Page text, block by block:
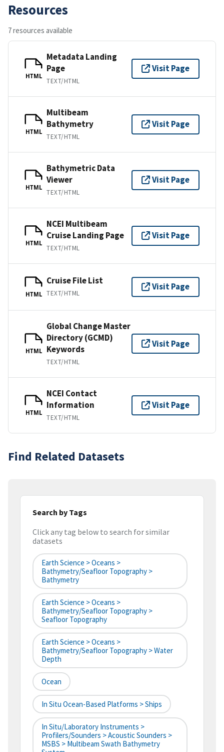
Resources
7 resources available
HTML
Metadata Landing
Page
TEXT/HTML
Visit Page
HTML
Multibeam
Bathymetry
TEXT/HTML
Visit Page
HTML
Bathymetric Data
Viewer
TEXT/HTML
Visit Page
HTML
NCEI Multibeam
Cruise Landing Page
TEXT/HTML
Visit Page
HTML
Cruise File List
TEXT/HTML
Visit Page
HTML
Global Change Master
Directory (GCMD)
Keywords
TEXT/HTML
Visit Page
HTML
NCEI Contact
Information
TEXT/HTML
Visit Page
Find Related Datasets
Search by Tags
Click any tag below to search for similar
datasets
Earth Science > Oceans >
Bathymetry/Seafloor Topography >
Bathymetry
Earth Science > Oceans >
Bathymetry/Seafloor Topography >
Seafloor Topography
Earth Science > Oceans >
Bathymetry/Seafloor Topography > Water
Depth
Ocean
In Situ Ocean-Based Platforms > Ships
In Situ/Laboratory Instruments >
Profilers/Sounders > Acoustic Sounders >
MSBS > Multibeam Swath Bathymetry